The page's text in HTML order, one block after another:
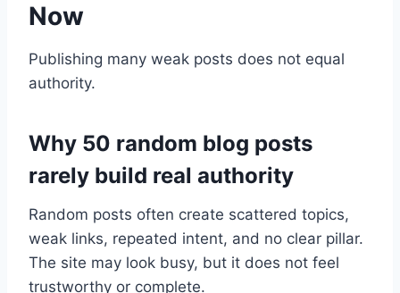
Now
Publishing many weak posts does not equal
authority.
Why 50 random blog posts
rarely build real authority
Random posts often create scattered topics,
weak links, repeated intent, and no clear pillar.
The site may look busy, but it does not feel
trustworthy or complete.